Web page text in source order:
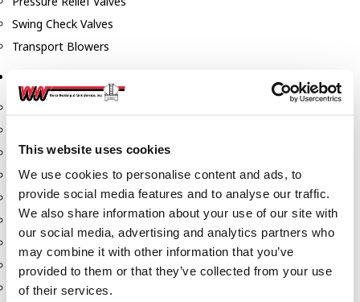
This website uses cookies
We use cookies to personalise content and ads, to
provide social media features and to analyse our traffic.
We also share information about your use of our site with
our social media, advertising and analytics partners who
may combine it with other information that you’ve
provided to them or that they’ve collected from your use
of their services.
Swing Check Valves
Transport Blowers
Gorman Rupp Pumps
Hannay Reels
Hydraulic Motors
Liquid Controls (LC Meter)
Nozzles
Roper Pumps